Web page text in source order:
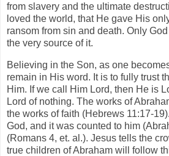
from slavery and the ultimate
loved the world, that He gave His
ransom from sin and death. Only
the very source of it.
Believing in the Son, as one
remain in His word. It is to fully trust
Him. If we call Him Lord, then He is
Lord of nothing. The works of
the works of faith (Hebrews 11:17-
God, and it was counted to him
(Romans 4, et. al.). Jesus tells the
true children of Abraham will follow